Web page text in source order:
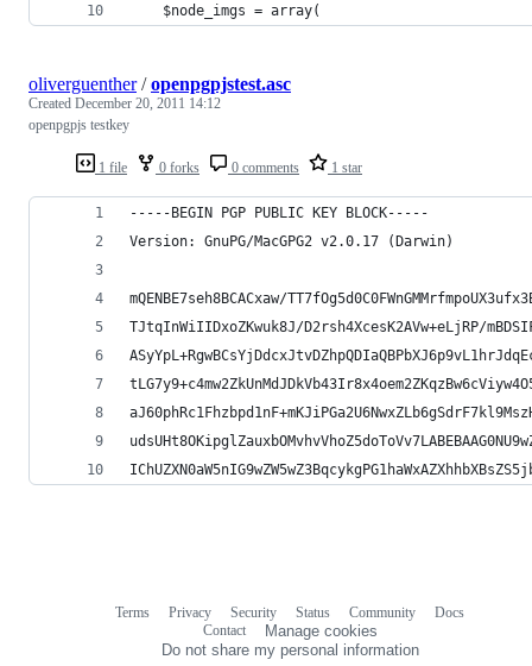
	$node_imgs = array(
1 file 0 forks 0 comments 1 star
oliverguenther/openpgpjstest.asc
Created December 20, 2011 14:12
openpgpjs testkey
-----BEGIN PGP PUBLIC KEY BLOCK-----
Version: GnuPG/MacGPG2 v2.0.17 (Darwin)
mQENBE7seh8BCACxaw/
TJtqInWiIIDxoZKwuk8J/D2rsh4XcesK2AVw+eLjRP/
Terms Privacy Security Status Community
Docs
Contact
Manage cookies
Do not share my personal information